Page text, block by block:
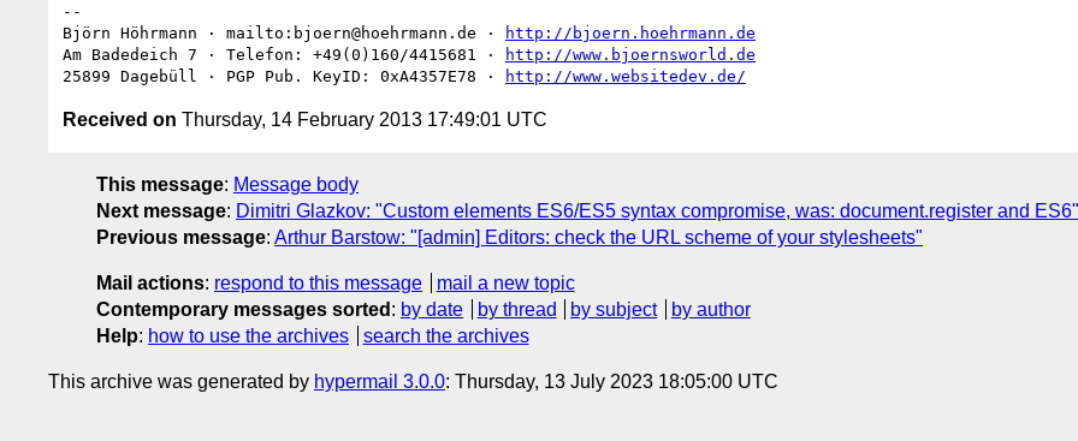
--
Björn Höhrmann · mailto:bjoern@hoehrmann.de ·
http://bjoern.hoehrmann.de
Am Badedeich 7 · Telefon: +49(0)160/4415681 ·
http://www.bjoernsworld.de
25899 Dagebüll · PGP Pub. KeyID: 0xA4357E78 ·
http://www.websitedev.de/
Received on Thursday, 14 February 2013 17:49:01 UTC
This message: Message body
Next message: Dimitri Glazkov: "Custom elements ES6/ES5 syntax compromise, was: document.register and ES6"
Previous message: Arthur Barstow: "[admin] Editors: check the URL scheme of your stylesheets"
Mail actions: respond to this message
mail a new topic
Contemporary messages sorted : by date by thread by subject
by author
Help: how to use the archives search the archives
This archive was generated by hypermail 3.0.0: Thursday, 13 July 2023 18:05:00 UTC